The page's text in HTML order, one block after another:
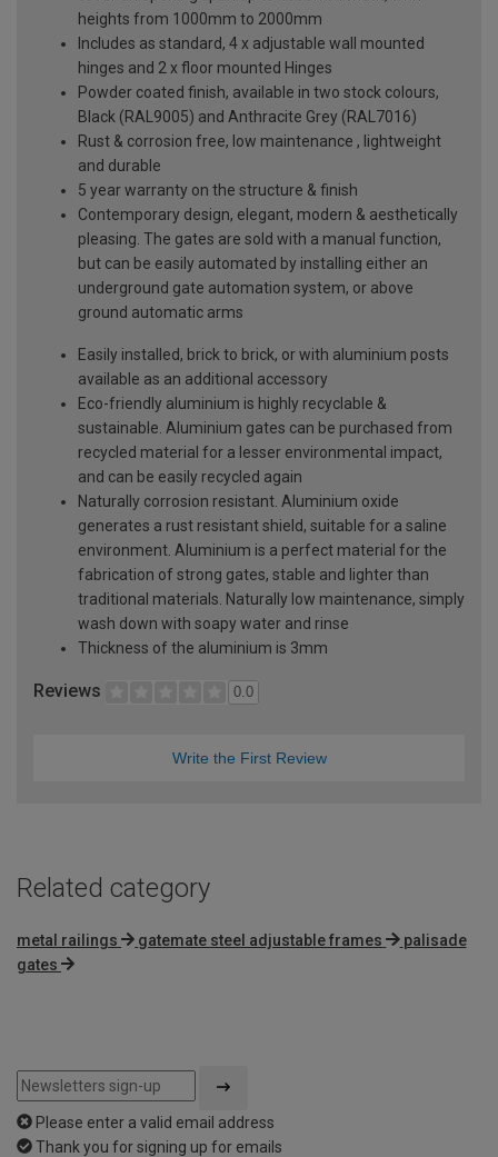
heights from 1000mm to 2000mm
Includes as standard, 4 x adjustable wall mounted
hinges and 2 x floor mounted Hinges
Powder coated finish, available in two stock colours,
Black (RAL9005) and Anthracite Grey (RAL7016)
Rust & corrosion free, low maintenance , lightweight
and durable
5 year warranty on the structure & finish
Contemporary design, elegant, modern & aesthetically
pleasing. The gates are sold with a manual function,
but can be easily automated by installing either an
underground gate automation system, or above
ground automatic arms
Easily installed, brick to brick, or with aluminium posts
available as an additional accessory
Eco-friendly aluminium is highly recyclable &
sustainable. Aluminium gates can be purchased from
recycled material for a lesser environmental impact,
and can be easily recycled again
Naturally corrosion resistant. Aluminium oxide
generates a rust resistant shield, suitable for a saline
environment. Aluminium is a perfect material for the
fabrication of strong gates, stable and lighter than
traditional materials. Naturally low maintenance, simply
wash down with soapy water and rinse
Thickness of the aluminium is 3mm
Reviews 0.0
Write the First Review
Related category
metal railings gatemate steel adjustable frames
palisade
gates
Please enter a valid email address
Thank you for signing up for emails